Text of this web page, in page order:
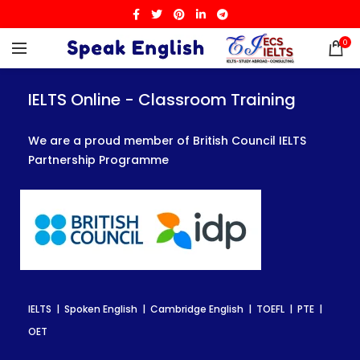
0
IELTS Online - Classroom Training
We are a proud member of British Council IELTS
Partnership Programme
IELTS | Spoken English | Cambridge English | TOEFL | PTE |
OET
IELTS Online - Classroom Training
We are a proud member of British Council IELTS
Partnership Programme
IELTS | Spoken English | Cambridge English | TOEFL | PTE |
OET
IELTS Online - Classroom Training
We are a proud member of British Council IELTS
Partnership Programme
IELTS | Spoken English | Cambridge English | TOEFL | PTE |
OET